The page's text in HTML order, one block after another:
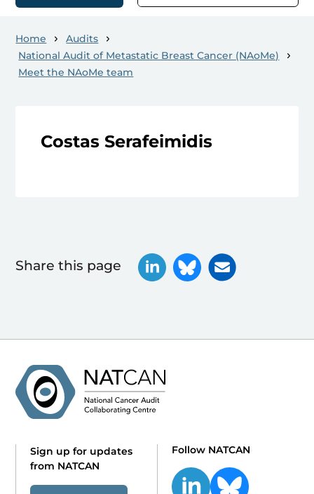
Home
Audits
National Audit of Metastatic Breast Cancer (NAoMe)
Meet the NAoMe team
Costas Serafeimidis
Share this page
Sign up for updates
from NATCAN
Follow NATCAN